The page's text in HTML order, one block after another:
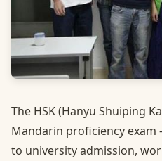
The HSK (Hanyu Shuiping
Mandarin proficiency
to university admission,